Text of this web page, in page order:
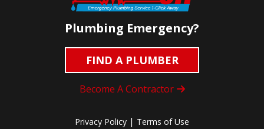
Plumbing Emergency?
FIND A PLUMBER
Become A Contractor
Privacy Policy | Terms of Use